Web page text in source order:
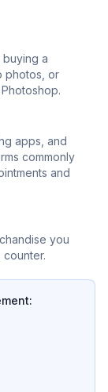
a
photos, or
apps, and
commonly
and
you